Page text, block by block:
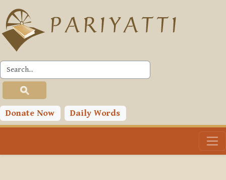
Skip to main content
Donate Now Daily Words